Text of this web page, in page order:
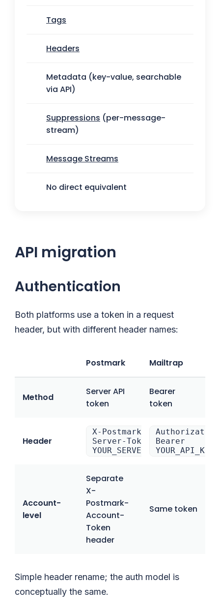
Tags
Headers
Metadata (key-value, searchable
via API)
Suppressions (per-message-
stream)
Message Streams
No direct equivalent
API migration
Authentication
Both platforms use a token in a request
header, but with different header names:
Postmark Mailtrap
Method
Server API
token
Bearer
token
Header
X-Postmark-
Server-Token:
YOUR_SERVER_TOKEN
Bearer
YOUR_API_KEY
Account-
level
Separate
X-
Postmark-
Account-
Token
header
Same token
Simple header rename; the auth model is
conceptually the same.